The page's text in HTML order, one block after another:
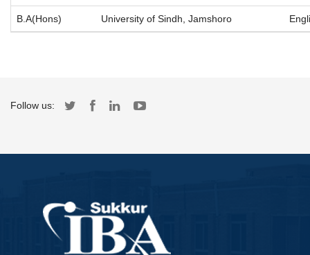
B.A(Hons) University of Sindh, Jamshoro
Follow us: